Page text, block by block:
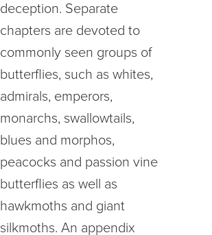
deception. Separate
chapters are devoted to
commonly seen groups of
butterflies, such as whites,
admirals, emperors,
monarchs, swallowtails,
blues and morphos,
peacocks and passion vine
butterflies as well as
hawkmoths and giant
silkmoths. An appendix